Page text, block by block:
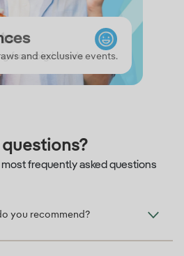
and exclusive events.
from big brands.
frequently asked questions
you recommend?